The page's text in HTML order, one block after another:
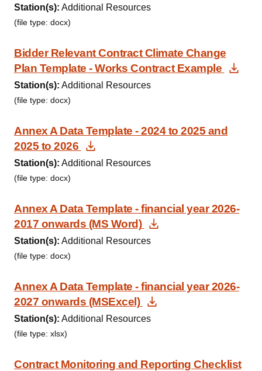
Station(s): Additional Resources
(file type: docx)
Bidder Relevant Contract Climate Change
Plan Template - Works Contract Example
Station(s): Additional Resources
(file type: docx)
Annex A Data Template - 2024 to 2025 and
2025 to 2026
Download Document
Station(s): Additional Resources
(file type: docx)
Annex A Data Template - financial year 2026-
2017 onwards (MS Word)
Download
Station(s): Additional Resources
(file type: docx)
Annex A Data Template - financial year 2026-
2027 onwards (MSExcel)
Download
Station(s): Additional Resources
(file type: xlsx)
Contract Monitoring and Reporting Checklist